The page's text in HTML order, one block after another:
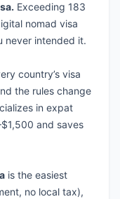
Exceeding 183
nomad visa
never intended it.
country’s visa
the rules change
in expat
and saves
is the easiest
no local tax),